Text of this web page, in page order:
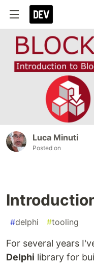
Luca Minuti
Posted on
#delphi #tooling
For several years
Delphi library for